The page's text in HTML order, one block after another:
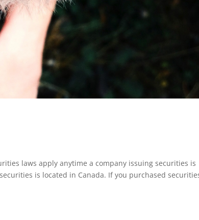
laws apply anytime a company issuing securities is
is located in Canada. If you purchased